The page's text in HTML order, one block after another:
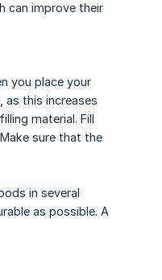
can improve their
you place your
this increases
material. Fill
sure that the
in several
as possible. A